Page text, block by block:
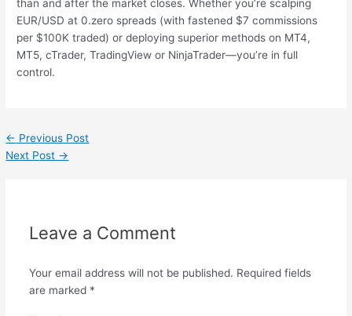
than and after the market closes. Whether you’re scalping
EUR/USD at 0.zero spreads (with fastened $7 commissions
per $100K traded) or deploying superior methods on MT4,
MT5, cTrader, TradingView or NinjaTrader—you’re in full
control.
← Previous Post
Next Post →
Leave a Comment
Your email address will not be published. Required fields
are marked *